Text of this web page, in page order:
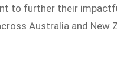
to further their
Australia and New